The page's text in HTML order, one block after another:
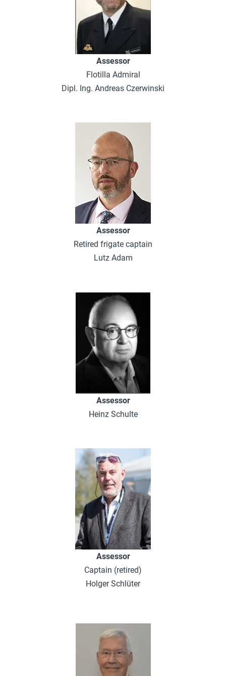
Assessor
Flotilla Admiral
Dipl. Ing. Andreas Czerwinski
Assessor
Retired frigate captain
Lutz Adam
Assessor
Heinz Schulte
Assessor
Captain (retired)
Holger Schlüter